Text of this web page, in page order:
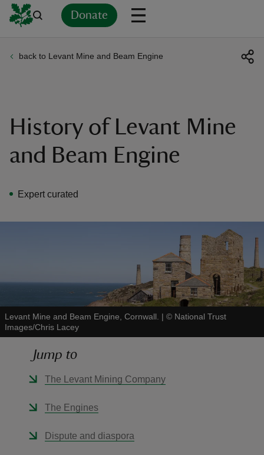
Donate
back to Levant Mine and Beam Engine
History of Levant Mine
and Beam Engine
Expert curated
Levant Mine and Beam Engine, Cornwall. | © National Trust
Images/Chris Lacey
Jump to
The Levant Mining Company
The Engines
Dispute and diaspora